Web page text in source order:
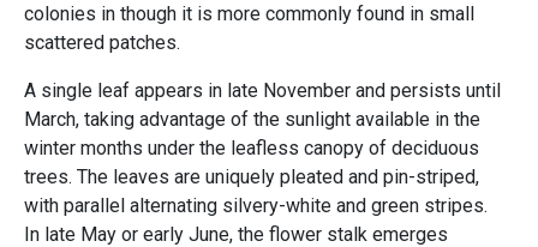
colonies in though it is more commonly found in small
scattered patches.
A single leaf appears in late November and persists until
March, taking advantage of the sunlight available in the
winter months under the leafless canopy of deciduous
trees. The leaves are uniquely pleated and pin-striped,
with parallel alternating silvery-white and green stripes.
In late May or early June, the flower stalk emerges